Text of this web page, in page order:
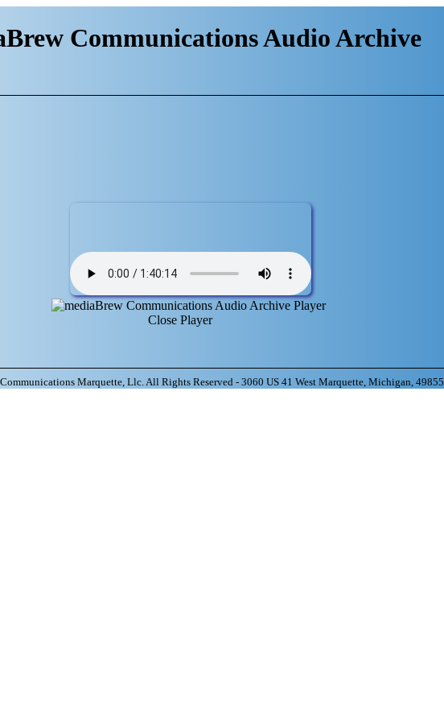
Communications Audio Archive
Close Player
Marquette, Llc. All Rights Reserved - 3060 US 41 West Marquette, Michigan, 49855.